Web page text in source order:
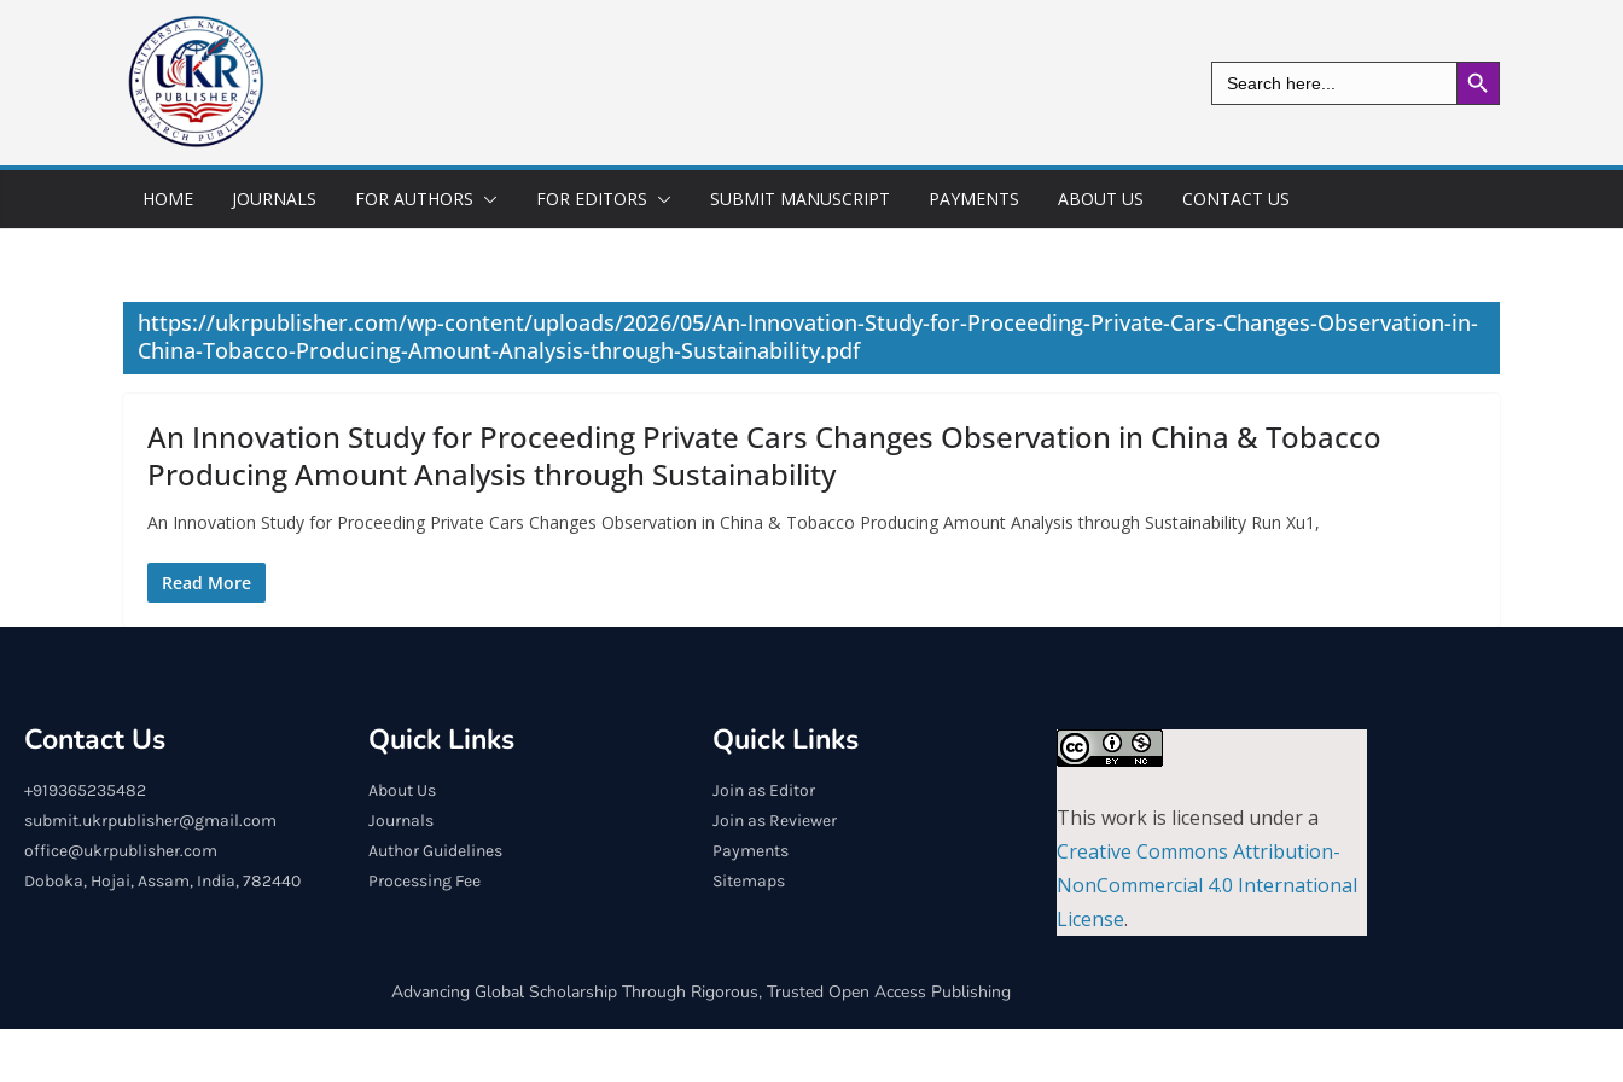
Search
for:
Search Button
HOME JOURNALS FOR AUTHORS FOR EDITORS SUBMIT MANUSCRIPT PAYMENTS ABOUT US CONTACT US
https://ukrpublisher.com/wp-content/uploads/2026/05/An-Innovation-Study-for-Proceeding-Private-Cars-Changes-Observation-in-
China-Tobacco-Producing-Amount-Analysis-through-Sustainability.pdf
An Innovation Study for Proceeding Private Cars Changes Observation in China & Tobacco
Producing Amount Analysis through Sustainability
An Innovation Study for Proceeding Private Cars Changes Observation in China & Tobacco Producing Amount Analysis through Sustainability Run Xu1,
Read More
Contact Us
+919365235482
submit.ukrpublisher@gmail.com
office@ukrpublisher.com
Doboka, Hojai, Assam, India, 782440
Quick Links
About Us
Journals
Author Guidelines
Processing Fee
Quick Links
Join as Editor
Join as Reviewer
Payments
Sitemaps
This work is licensed under a
Creative Commons Attribution-
NonCommercial 4.0 International
License.
Advancing Global Scholarship Through Rigorous, Trusted Open Access Publishing